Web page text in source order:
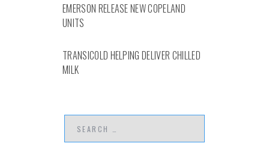
EMERSON RELEASE NEW COPELAND
UNITS
TRANSICOLD HELPING DELIVER CHILLED
MILK